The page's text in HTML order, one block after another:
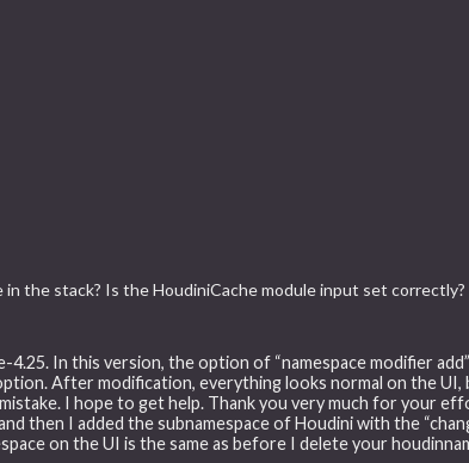
the stack? Is the HoudiniCache module input set correctly?
In this version, the option of “namespace modifier
After modification, everything looks normal on the UI,
I hope to get help. Thank you very much for your
then I added the subnamespace of Houdini with the
on the UI is the same as before I delete your